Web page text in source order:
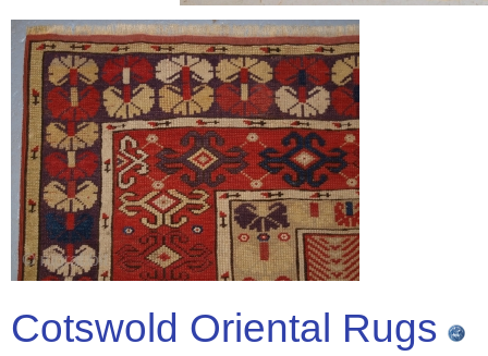
Cotswold Oriental Rugs